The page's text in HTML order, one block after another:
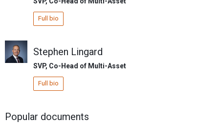
Full bio
Stephen Lingard
SVP, Co-Head of Multi-Asset
Full bio
Popular documents